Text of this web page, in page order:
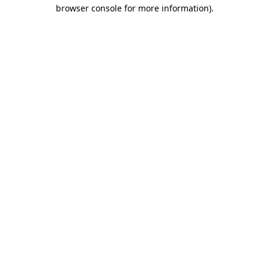
browser console for more information).